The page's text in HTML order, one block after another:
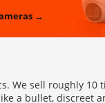
→
We sell roughly
a bullet, discreet